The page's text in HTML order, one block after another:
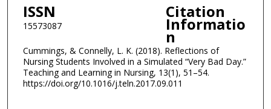
ISSN
15573087
Citation
Informatio
n
Cummings, & Connelly, L. K. (2018). Reflections of
Nursing Students Involved in a Simulated “Very Bad Day.”
Teaching and Learning in Nursing, 13(1), 51–54.
https://doi.org/10.1016/j.teln.2017.09.011